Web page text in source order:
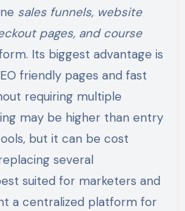
sales funnels, website
pages, and course
Its biggest advantage is
friendly pages and fast
requiring multiple
may be higher than entry
but it can be cost
several
suited for marketers and
a centralized platform for